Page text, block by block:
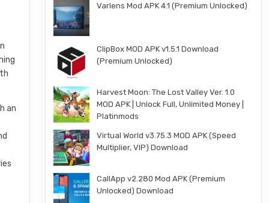
an
Varlens Mod APK 4.1 (Premium Unlocked)
ClipBox MOD APK v1.5.1 Download
(Premium Unlocked)
Harvest Moon: The Lost Valley Ver. 1.0
MOD APK | Unlock Full, Unlimited Money |
Platinmods
Virtual World v3.75.3 MOD APK (Speed
Multiplier, VIP) Download
CallApp v2.280 Mod APK (Premium
Unlocked) Download